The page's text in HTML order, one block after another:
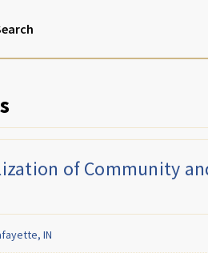
of Community
IN